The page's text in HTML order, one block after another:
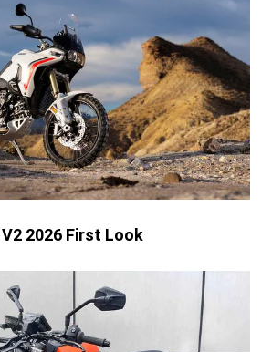
2026 First Look